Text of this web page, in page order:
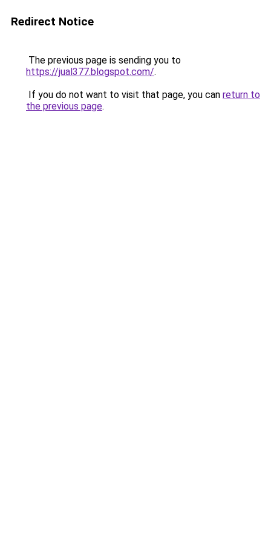
Redirect Notice
The previous page is sending you to
https://jual377.blogspot.com/.
If you do not want to visit that page, you can return to
the previous page.